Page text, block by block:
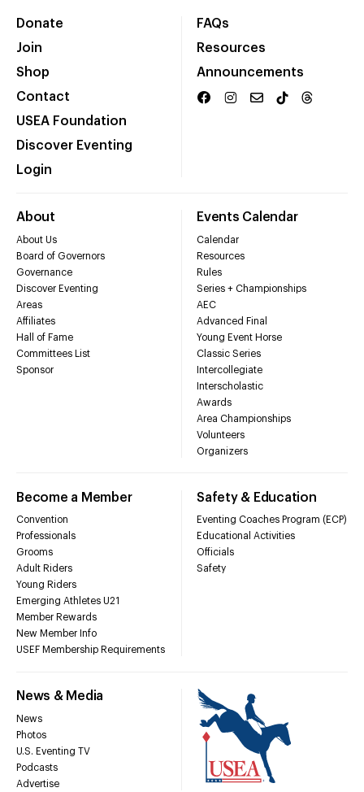
Donate
Join
Shop
Contact
USEA Foundation
Discover Eventing
Login
FAQs
Resources
Announcements
About
About Us
Board of Governors
Governance
Discover Eventing
Areas
Affiliates
Hall of Fame
Committees List
Sponsor
Events Calendar
Calendar
Resources
Rules
Series + Championships
AEC
Advanced Final
Young Event Horse
Classic Series
Intercollegiate
Interscholastic
Awards
Area Championships
Volunteers
Organizers
Become a Member
Convention
Professionals
Grooms
Adult Riders
Young Riders
Emerging Athletes U21
Member Rewards
New Member Info
USEF Membership Requirements
Safety & Education
Eventing Coaches Program (ECP)
Educational Activities
Officials
Safety
News & Media
News
Photos
U.S. Eventing TV
Podcasts
Advertise